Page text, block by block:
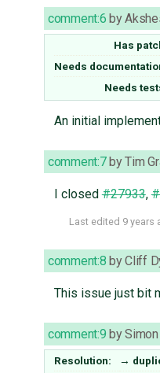
comment:6 by
Has
Needs
Needs
An initial
comment:7byTim
I closed#27933,
Last edited 9 years
comment:8 byCliff
This issue just bit
comment:9 by
Resolution: →